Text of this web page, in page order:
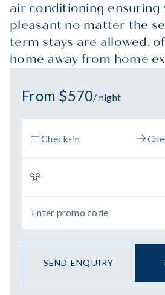
air conditioning ensuring
pleasant no matter the
term stays are allowed,
home away from home
From $570/ night
SEND ENQUIRY